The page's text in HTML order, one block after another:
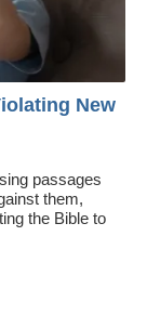
New
passages
them,
the Bible to